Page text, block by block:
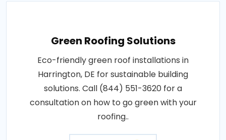
Green Roofing Solutions
Eco-friendly green roof installations in
Harrington, DE for sustainable building
solutions. Call (844) 551-3620 for a
consultation on how to go green with your
roofing..